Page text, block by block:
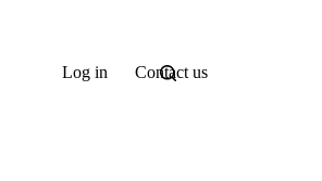
Log in Contact us